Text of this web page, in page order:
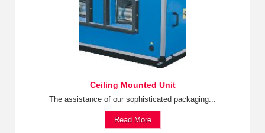
Ceiling Mounted Unit
The assistance of our sophisticated packaging...
Read More